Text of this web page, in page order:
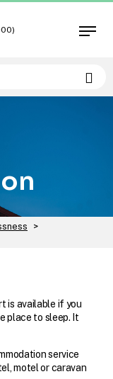
Open
>
is available if you
place to sleep. It
service
motel or caravan